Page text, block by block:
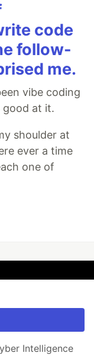
code
follow-
me.
vibe coding
good at it.
shoulder at
ever a time
one of
Intelligence